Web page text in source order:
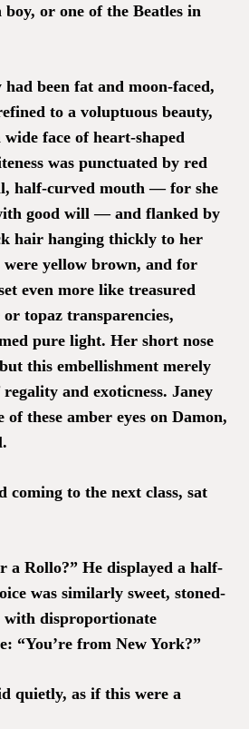
boy, or one of the Beatles in
been fat and moon-faced,
to a voluptuous beauty,
face of heart-shaped
was punctuated by red
half-curved mouth — for she
good will — and flanked by
hair hanging thickly to her
were yellow brown, and for
even more like treasured
topaz transparencies,
pure light. Her short nose
this embellishment merely
and exoticness. Janey
these amber eyes on Damon,
coming to the next class, sat
a Rollo?” He displayed a half-
was similarly sweet, stoned-
with disproportionate
“You’re from New York?”
quietly, as if this were a